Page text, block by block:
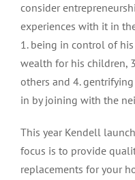
consider
experiences with it in
1. being in control of
wealth for his children,
others and 4.
in by joining with the
This year Kendell
focus is to provide
replacements for your